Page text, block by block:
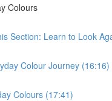
Colours
Section: Learn to Look
Colour Journey (16:16)
Colours (17:41)